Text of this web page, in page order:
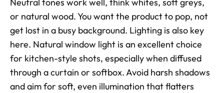
Neutral tones work well, think whites, soft greys,
or natural wood. You want the product to pop, not
get lost in a busy background. Lighting is also key
here. Natural window light is an excellent choice
for kitchen-style shots, especially when diffused
through a curtain or softbox. Avoid harsh shadows
and aim for soft, even illumination that flatters